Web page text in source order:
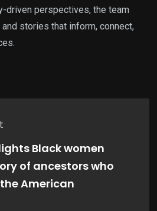
driven perspectives, the team
stories that inform, connect,
Black women
of ancestors who
American